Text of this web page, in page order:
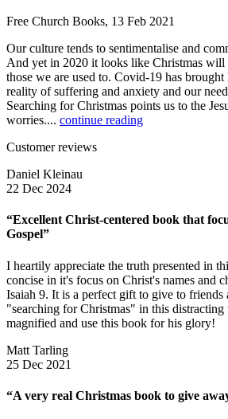
Free Church Books, 13 Feb 2021
Our culture tends to sentimentalise and
And yet in 2020 it looks like Christmas
those we are used to. Covid-19 has
reality of suffering and anxiety and our
Searching for Christmas points us to the
worries.... continue reading
Customer reviews
Daniel Kleinau
22 Dec 2024
“Excellent Christ-centered book that
Gospel”
I heartily appreciate the truth presented in
concise in it's focus on Christ's names and
Isaiah 9. It is a perfect gift to give to friends
"searching for Christmas" in this
magnified and use this book for his glory!
Matt Tarling
25 Dec 2021
“A very real Christmas book to give